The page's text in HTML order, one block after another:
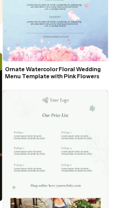
Ornate Watercolor Floral Wedding
Menu Template with Pink Flowers